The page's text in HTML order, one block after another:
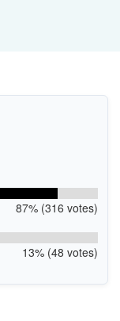
87% (316 votes)
13% (48 votes)